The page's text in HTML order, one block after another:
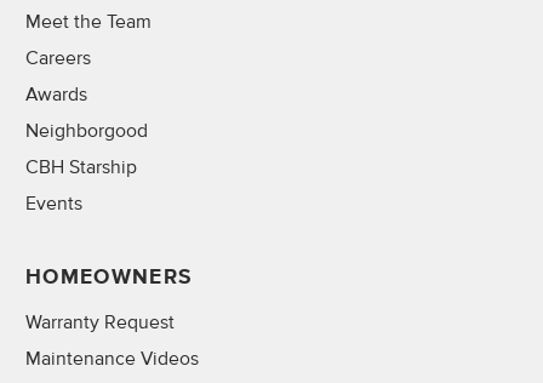
Meet the Team
Careers
Awards
Neighborgood
CBH Starship
Events
HOMEOWNERS
Warranty Request
Maintenance Videos